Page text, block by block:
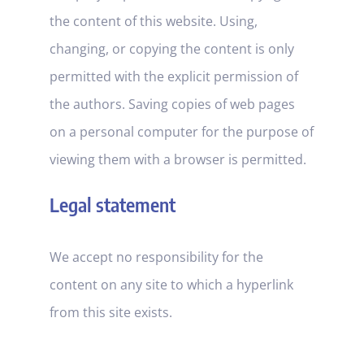
the content of this website. Using,
changing, or copying the content is only
permitted with the explicit permission of
the authors. Saving copies of web pages
on a personal computer for the purpose of
viewing them with a browser is permitted.
Legal statement
We accept no responsibility for the
content on any site to which a hyperlink
from this site exists.